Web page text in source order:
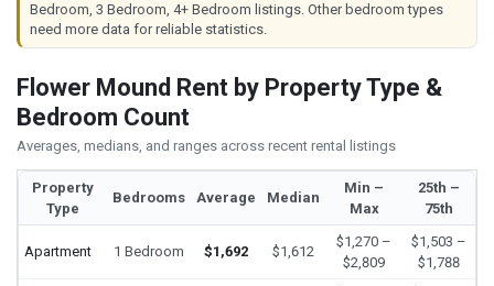
Bedroom, 3 Bedroom, 4+ Bedroom listings. Other bedroom types
need more data for reliable statistics.
Flower Mound Rent by Property Type &
Bedroom Count
Averages, medians, and ranges across recent rental listings
Property
Type
Bedrooms Average Median
Min –
Max
25th –
75th
Apartment 1 Bedroom $1,692 $1,612
$1,270 –
$2,809
$1,503 –
$1,788